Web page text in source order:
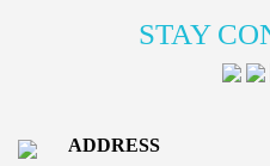
STAY
ADDRESS